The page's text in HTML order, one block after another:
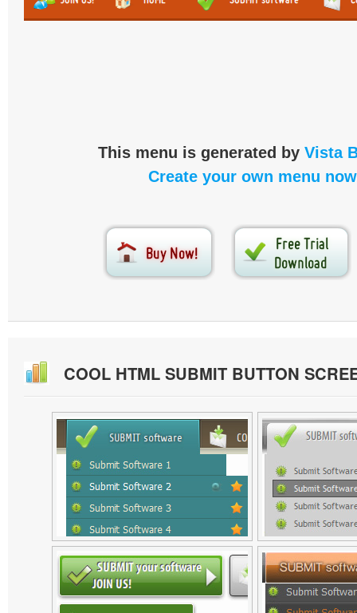
This menu is generated by Vista
Create your own menu
COOL HTML SUBMIT BUTTON